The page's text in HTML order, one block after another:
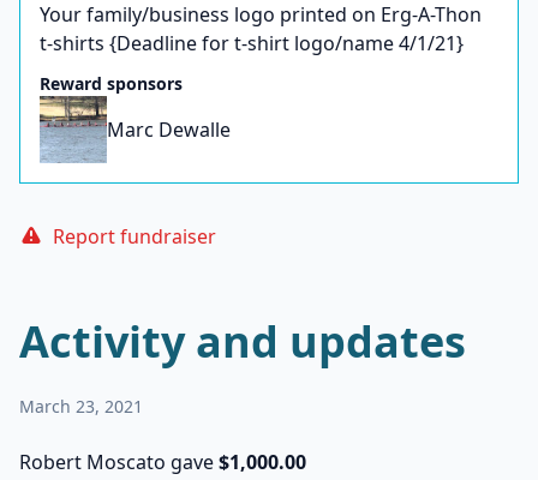
Your family/business logo printed on Erg-A-Thon
t-shirts {Deadline for t-shirt logo/name 4/1/21}
Reward sponsors
Marc Dewalle
Report fundraiser
Activity and updates
March 23, 2021
Robert Moscato gave$1,000.00